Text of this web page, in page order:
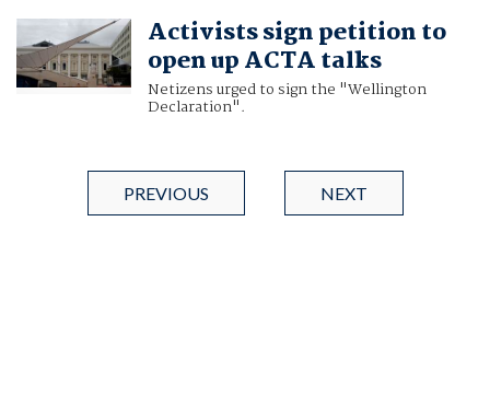
Activists sign petition to
open up ACTA talks
Netizens urged to sign the "Wellington
Declaration".
PREVIOUS NEXT